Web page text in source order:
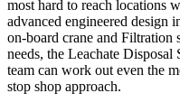
most hard to reach locations
advanced engineered design
on-board crane and
needs, the Leachate
team can work out even the
stop shop approach.